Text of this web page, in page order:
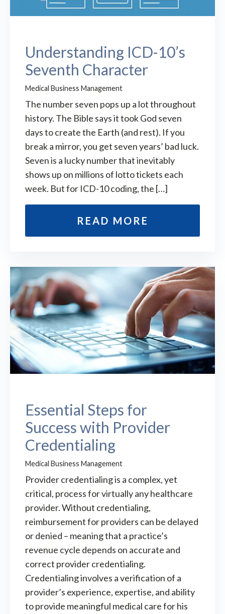
Understanding ICD-10’s
Seventh Character
Medical Business Management
The number seven pops up a lot throughout
history. The Bible says it took God seven
days to create the Earth (and rest). If you
break a mirror, you get seven years’ bad luck.
Seven is a lucky number that inevitably
shows up on millions of lotto tickets each
week. But for ICD-10 coding, the […]
READ MORE
Essential Steps for
Success with Provider
Credentialing
Medical Business Management
Provider credentialing is a complex, yet
critical, process for virtually any healthcare
provider. Without credentialing,
reimbursement for providers can be delayed
or denied – meaning that a practice’s
revenue cycle depends on accurate and
correct provider credentialing.
Credentialing involves a verification of a
provider’s experience, expertise, and ability
to provide meaningful medical care for his